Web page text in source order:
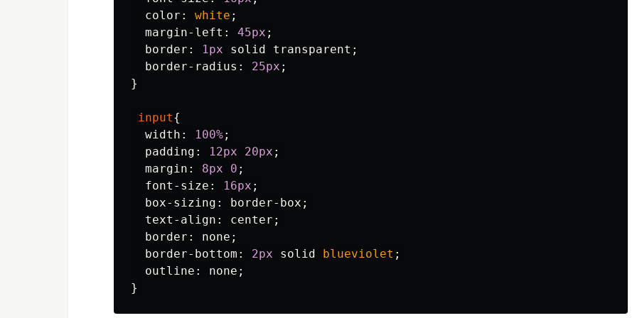
color : white ;
margin-left : 45px ;
border : 1px solid transparent ;
border-radius : 25px ;
}
input{
width : 100%;
padding : 12px 20px ;
margin : 8px 0 ;
font-size : 16px ;
box-sizing : border-box ;
text-align : center ;
border : none ;
border-bottom : 2px solid blueviolet ;
outline : none ;
}